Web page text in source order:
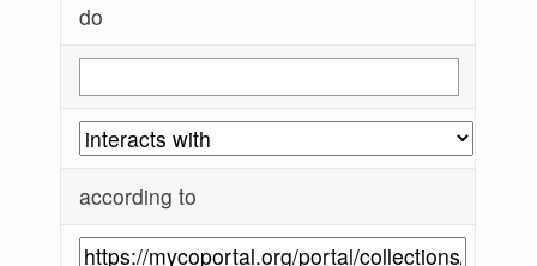
do
according to